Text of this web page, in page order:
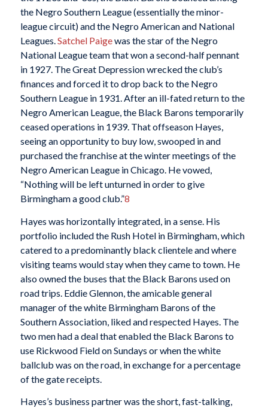
the Negro Southern League (essentially the minor-
league circuit) and the Negro American and National
Leagues.Satchel Paigewas the star of the Negro
National League team that won a second-half pennant
in 1927. The Great Depression wrecked the club’s
finances and forced it to drop back to the Negro
Southern League in 1931. After an ill-fated return to the
Negro American League, the Black Barons temporarily
ceased operations in 1939. That offseason Hayes,
seeing an opportunity to buy low, swooped in and
purchased the franchise at the winter meetings of the
Negro American League in Chicago. He vowed,
“Nothing will be left unturned in order to give
Birmingham a good club.”8
Hayes was horizontally integrated, in a sense. His
portfolio included the Rush Hotel in Birmingham, which
catered to a predominantly black clientele and where
visiting teams would stay when they came to town. He
also owned the buses that the Black Barons used on
road trips. Eddie Glennon, the amicable general
manager of the white Birmingham Barons of the
Southern Association, liked and respected Hayes. The
two men had a deal that enabled the Black Barons to
use Rickwood Field on Sundays or when the white
ballclub was on the road, in exchange for a percentage
of the gate receipts.
Hayes’s business partner was the short, fast-talking,